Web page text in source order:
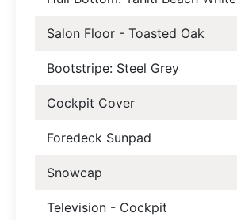
Salon Floor - Toasted Oak
Bootstripe: Steel Grey
Cockpit Cover
Foredeck Sunpad
Snowcap
Television - Cockpit